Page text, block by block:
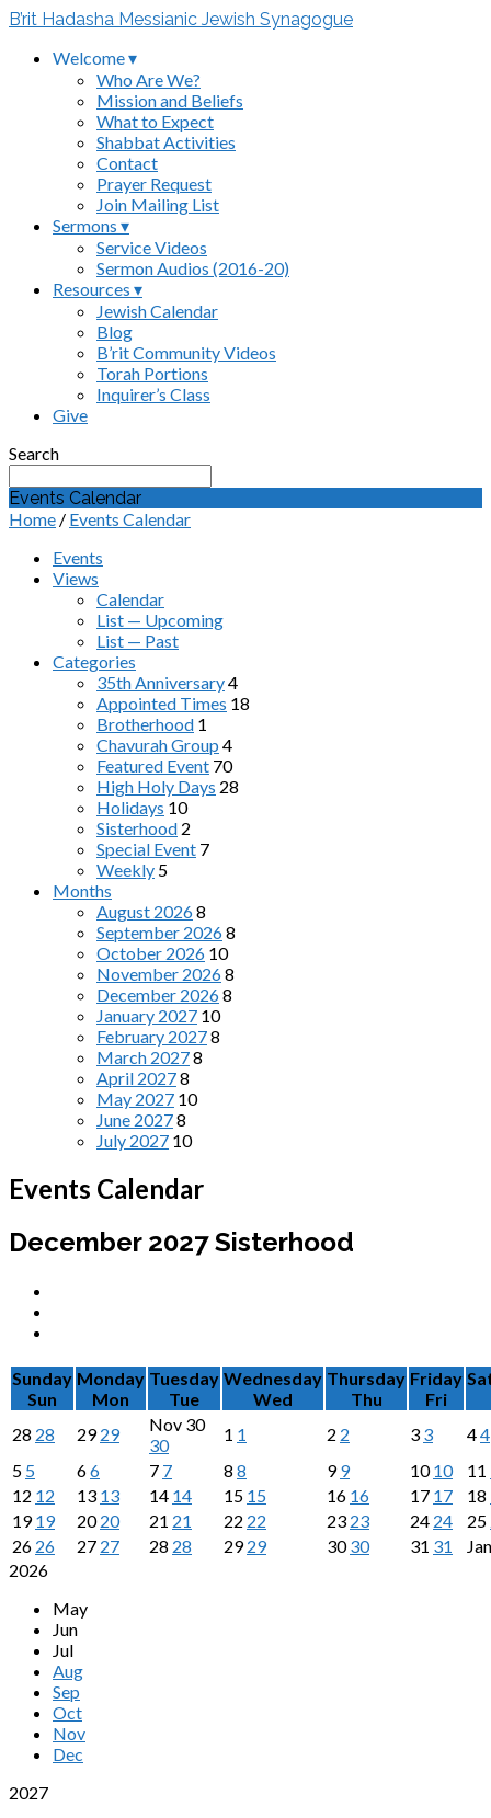
B’rit Hadasha Messianic Jewish Synagogue
Welcome ▾
Who Are We?
Mission and Beliefs
What to Expect
Shabbat Activities
Contact
Prayer Request
Join Mailing List
Sermons ▾
Service Videos
Sermon Audios (2016-20)
Resources ▾
Jewish Calendar
Blog
B’rit Community Videos
Torah Portions
Inquirer’s Class
Give
Search
Events Calendar
Home / Events Calendar
Events
Views
Calendar
List — Upcoming
List — Past
Categories
35th Anniversary4
Appointed Times 18
Brotherhood 1
Chavurah Group 4
Featured Event 70
High Holy Days 28
Holidays 10
Sisterhood 2
Special Event 7
Weekly 5
Months
August 20268
September 20268
October 2026 10
November 20268
December 20268
January 2027 10
February 20278
March 20278
April 20278
May 2027 10
June 20278
July 2027 10
Events Calendar
December 2027 Sisterhood
Sunday
Sun
Monday
Mon
Tuesday
Tue
Wednesday
Wed
Thursday
Thu
Friday
Fri
28 28 2929 Nov 30
30
1 1 2 2 3 3 44
5 5 66 7 7 8 8 99 1010 11
12 12 13 13 14 14 15 15 16 16 17 17 18
1919 2020 21 21 22 22 23 23 24 24 25
26 26 27 27 28 28 2929 3030 31 31
Jan
2026
May
Jun
Jul
Aug
Sep
Oct
Nov
Dec
2027